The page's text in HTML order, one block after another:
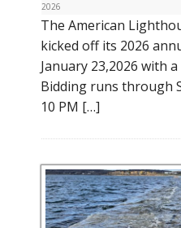
2026
The American
kicked off its 2026
January 23,2026 with
Bidding runs through
10 PM […]